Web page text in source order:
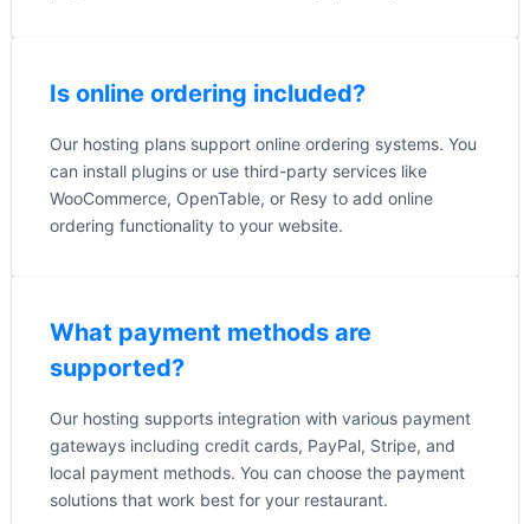
Is online ordering included?
Our hosting plans support online ordering systems. You
can install plugins or use third-party services like
WooCommerce, OpenTable, or Resy to add online
ordering functionality to your website.
What payment methods are
supported?
Our hosting supports integration with various payment
gateways including credit cards, PayPal, Stripe, and
local payment methods. You can choose the payment
solutions that work best for your restaurant.